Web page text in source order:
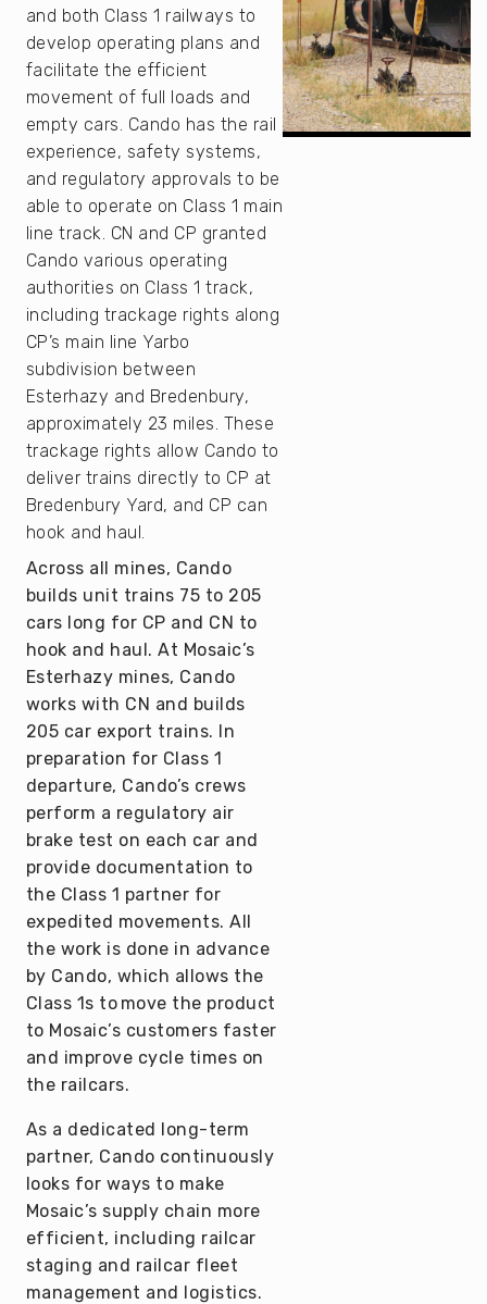
and both Class 1 railways to
develop operating plans and
facilitate the efficient
movement of full loads and
empty cars. Cando has the rail
experience, safety systems,
and regulatory approvals to be
able to operate on Class 1 main
line track. CN and CP granted
Cando various operating
authorities on Class 1 track,
including trackage rights along
CP’s main line Yarbo
subdivision between
Esterhazy and Bredenbury,
approximately 23 miles. These
trackage rights allow Cando to
deliver trains directly to CP at
Bredenbury Yard, and CP can
hook and haul.
Across all mines, Cando
builds unit trains 75 to 205
cars long for CP and CN to
hook and haul. At Mosaic’s
Esterhazy mines, Cando
works with CN and builds
205 car export trains. In
preparation for Class 1
departure, Cando’s crews
perform a regulatory air
brake test on each car and
provide documentation to
the Class 1 partner for
expedited movements. All
the work is done in advance
by Cando, which allows the
Class 1s to move the product
to Mosaic’s customers faster
and improve cycle times on
the railcars.
As a dedicated long-term
partner, Cando continuously
looks for ways to make
Mosaic’s supply chain more
efficient, including railcar
staging and railcar fleet
management and logistics.